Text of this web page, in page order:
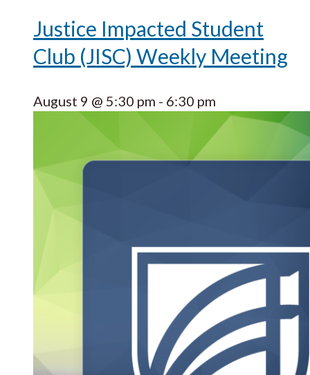
Justice Impacted Student
Club (JISC) Weekly Meeting
August 9 @ 5:30 pm - 6:30 pm